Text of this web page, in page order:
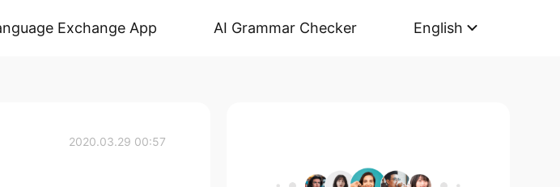
Exchange App AI Grammar Checker English
2020.03.29 00:57